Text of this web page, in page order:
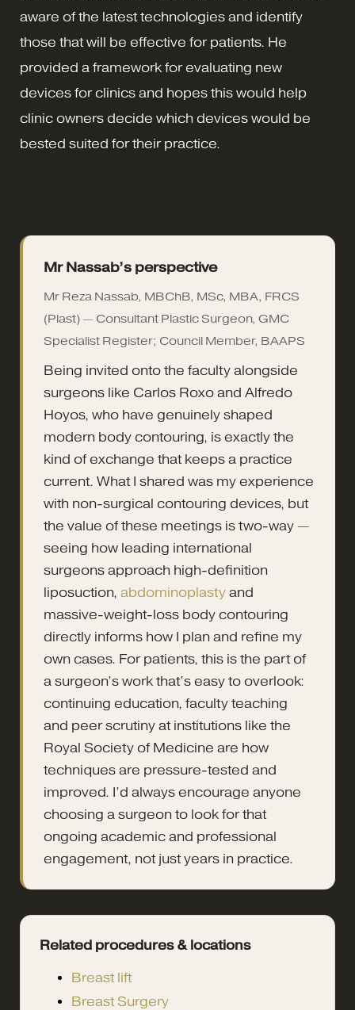
aware of the latest technologies and identify
those that will be effective for patients. He
provided a framework for evaluating new
devices for clinics and hopes this would help
clinic owners decide which devices would be
bested suited for their practice.
Mr Nassab’s perspective
Mr Reza Nassab, MBChB, MSc, MBA, FRCS
(Plast) — Consultant Plastic Surgeon, GMC
Specialist Register; Council Member, BAAPS
Being invited onto the faculty alongside
surgeons like Carlos Roxo and Alfredo
Hoyos, who have genuinely shaped
modern body contouring, is exactly the
kind of exchange that keeps a practice
current. What I shared was my experience
with non-surgical contouring devices, but
the value of these meetings is two-way —
seeing how leading international
surgeons approach high-definition
liposuction, abdominoplasty and
massive-weight-loss body contouring
directly informs how I plan and refine my
own cases. For patients, this is the part of
a surgeon’s work that’s easy to overlook:
continuing education, faculty teaching
and peer scrutiny at institutions like the
Royal Society of Medicine are how
techniques are pressure-tested and
improved. I’d always encourage anyone
choosing a surgeon to look for that
ongoing academic and professional
engagement, not just years in practice.
Related procedures & locations
Breast lift
Breast Surgery